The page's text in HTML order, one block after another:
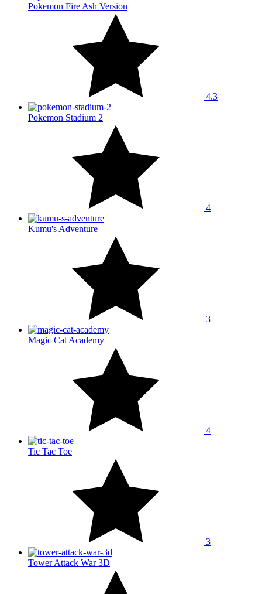
Pokemon Fire Ash Version
4.3
Pokemon Stadium 2
4
Kumu's Adventure
3
Magic Cat Academy
4
Tic Tac Toe
3
Tower Attack War 3D